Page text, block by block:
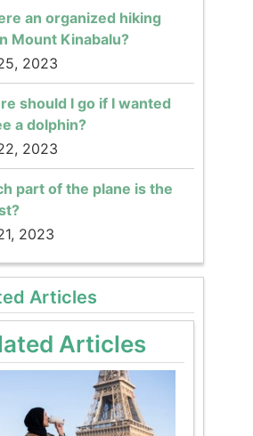
an organized hiking
Mount Kinabalu?
2023
should I go if I wanted
a dolphin?
2023
part of the plane is the
2023
Articles
Articles